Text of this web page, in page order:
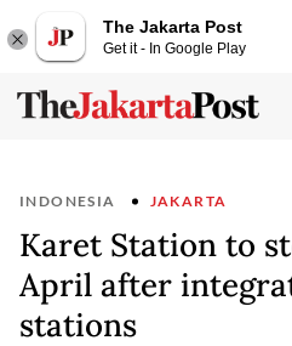
The Jakarta Post
Get it - In Google Play
INDONESIA JAKARTA
Karet Station to
April after
stations